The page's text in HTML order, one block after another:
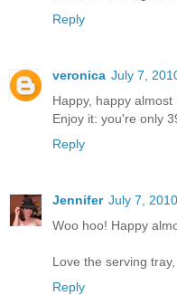
Reply
veronica July 7,
Happy, happy
Enjoy it: you're only
Reply
Jennifer July 7,
Woo hoo! Happy
Love the serving
Reply